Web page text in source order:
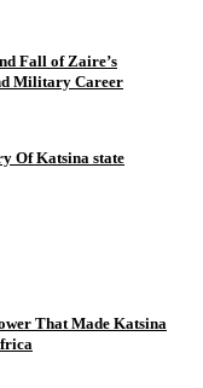
Fall of Zaire’s
Military Career
Of Katsina state
That Made Katsina